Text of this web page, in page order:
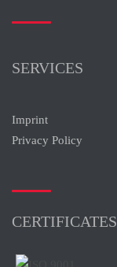
SERVICES
Imprint
Privacy Policy
CERTIFICATES